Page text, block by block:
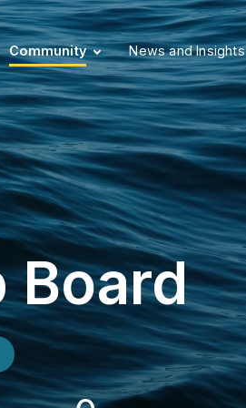
Community News and Insights
Board